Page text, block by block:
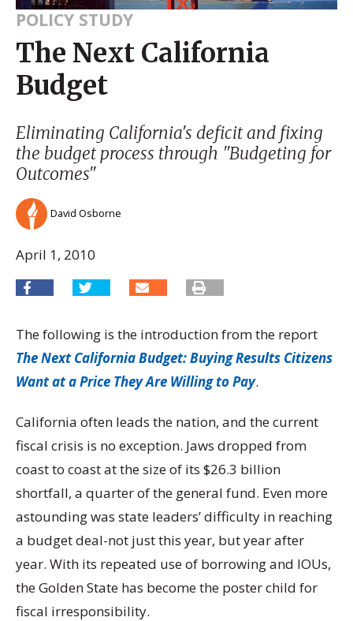
POLICY STUDY
The Next California
Budget
Eliminating California's deficit and fixing
the budget process through "Budgeting for
Outcomes"
David Osborne
April 1, 2010
The following is the introduction from the report
The Next California Budget: Buying Results Citizens
Want at a Price They Are Willing to Pay.
California often leads the nation, and the current
fiscal crisis is no exception. Jaws dropped from
coast to coast at the size of its $26.3 billion
shortfall, a quarter of the general fund. Even more
astounding was state leaders’ difficulty in reaching
a budget deal-not just this year, but year after
year. With its repeated use of borrowing and IOUs,
the Golden State has become the poster child for
fiscal irresponsibility.